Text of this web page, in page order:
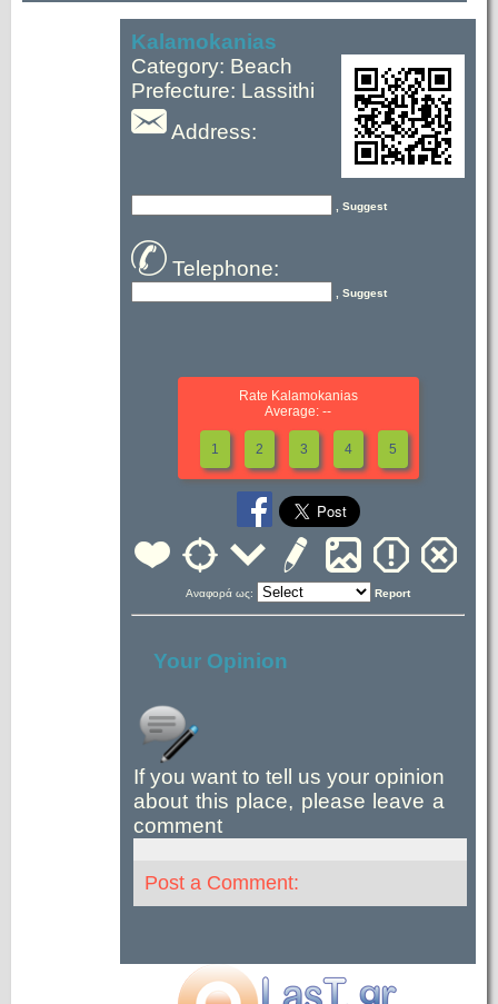
Kalamokanias
Category: Beach
Prefecture: Lassithi
Address:
, Suggest
Telephone:
, Suggest
Rate Kalamokanias
Average: --
1 2 3 4 5
Αναφορά ως: Report
Your Opinion
If you want to tell us your opinion
about this place, please leave a
comment
Post a Comment: